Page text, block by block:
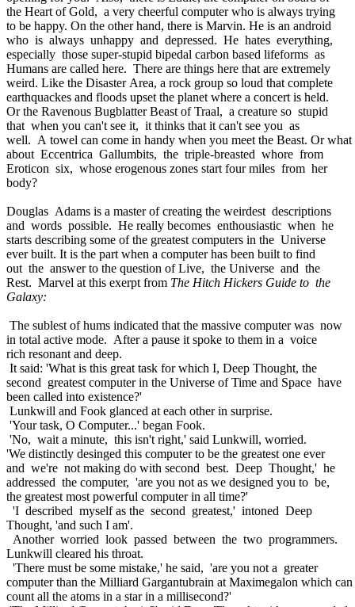
the Heart of Gold, a very cheerful computer who is always trying
to be happy. On the other hand, there is Marvin. He is an android
who is always unhappy and depressed. He hates everything,
especially those super-stupid bipedal carbon based lifeforms as
Humans are called here. There are things here that are extremely
weird. Like the Disaster Area, a rock group so loud that complete
earthquackes and floods upset the planet where a concert is held.
Or the Ravenous Bugblatter Beast of Traal, a creature so stupid
that when you can't see it, it thinks that it can't see you as
well. A towel can come in handy when you meet the Beast. Or what
about Eccentrica Gallumbits, the triple-breasted whore from
Eroticon six, whose erogenous zones start four miles from her
body?
Douglas Adams is a master of creating the weirdest descriptions
and words possible. He really becomes enthousiastic when he
starts describing some of the greatest computers in the Universe
ever built. It is the part when a computer has been built to find
out the answer to the question of Live, the Universe and the
Rest. Marvel at this exerpt from The Hitch Hickers Guide to the
Galaxy:
The sublest of hums indicated that the massive computer was now
in total active mode. After a pause it spoke to them in a voice
rich resonant and deep.
It said: 'What is this great task for which I, Deep Thought, the
second greatest computer in the Universe of Time and Space have
been called into existence?'
Lunkwill and Fook glanced at each other in surprise.
'Your task, O Computer...' began Fook.
'No, wait a minute, this isn't right,' said Lunkwill, worried.
'We distinctly desinged this computer to be the greatest one ever
and we're not making do with second best. Deep Thought,' he
addressed the computer, 'are you not as we designed you to be,
the greatest most powerful computer in all time?'
'I described myself as the second greatest,' intoned Deep
Thought, 'and such I am'.
Another worried look passed between the two programmers.
Lunkwill cleared his throat.
'There must be some mistake,' he said, 'are you not a greater
computer than the Milliard Gargantubrain at Maximegalon which can
count all the atoms in a star in a millisecond?'